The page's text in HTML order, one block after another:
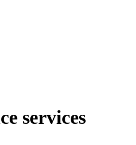
services